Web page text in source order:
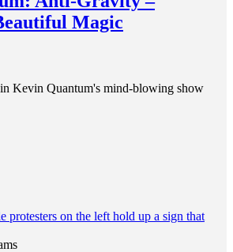
Magic
in Kevin Quantum's mind-blowing show